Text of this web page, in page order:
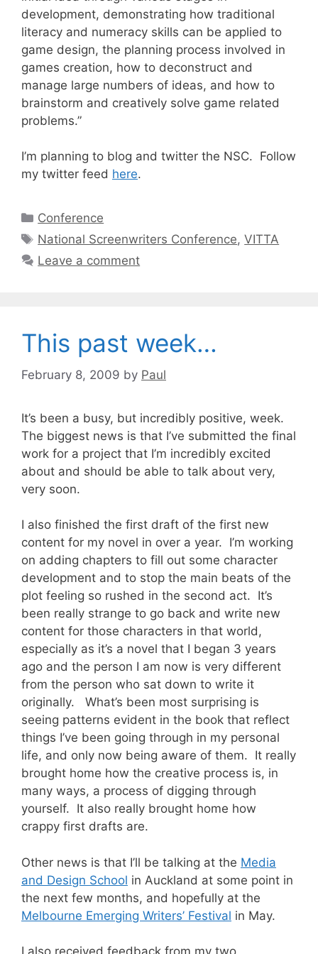
development, demonstrating how traditional
literacy and numeracy skills can be applied to
game design, the planning process involved in
games creation, how to deconstruct and
manage large numbers of ideas, and how to
brainstorm and creatively solve game related
problems.”
I’m planning to blog and twitter the NSC. Follow
my twitter feed here.
Categories
Conference
Tags
National Screenwriters Conference,VITTA
Leave a comment
This past week…
February 8, 2009 by Paul
It’s been a busy, but incredibly positive, week.
The biggest news is that I’ve submitted the final
work for a project that I’m incredibly excited
about and should be able to talk about very,
very soon.
I also finished the first draft of the first new
content for my novel in over a year. I’m working
on adding chapters to fill out some character
development and to stop the main beats of the
plot feeling so rushed in the second act. It’s
been really strange to go back and write new
content for those characters in that world,
especially as it’s a novel that I began 3 years
ago and the person I am now is very different
from the person who sat down to write it
originally. What’s been most surprising is
seeing patterns evident in the book that reflect
things I’ve been going through in my personal
life, and only now being aware of them. It really
brought home how the creative process is, in
many ways, a process of digging through
yourself. It also really brought home how
crappy first drafts are.
Other news is that I’ll be talking at the Media
and Design School in Auckland at some point in
the next few months, and hopefully at the
Melbourne Emerging Writers’ Festival in May.